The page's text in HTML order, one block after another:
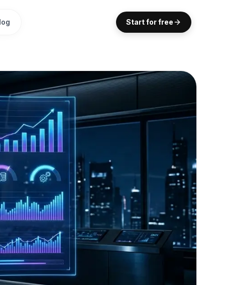
Start for free